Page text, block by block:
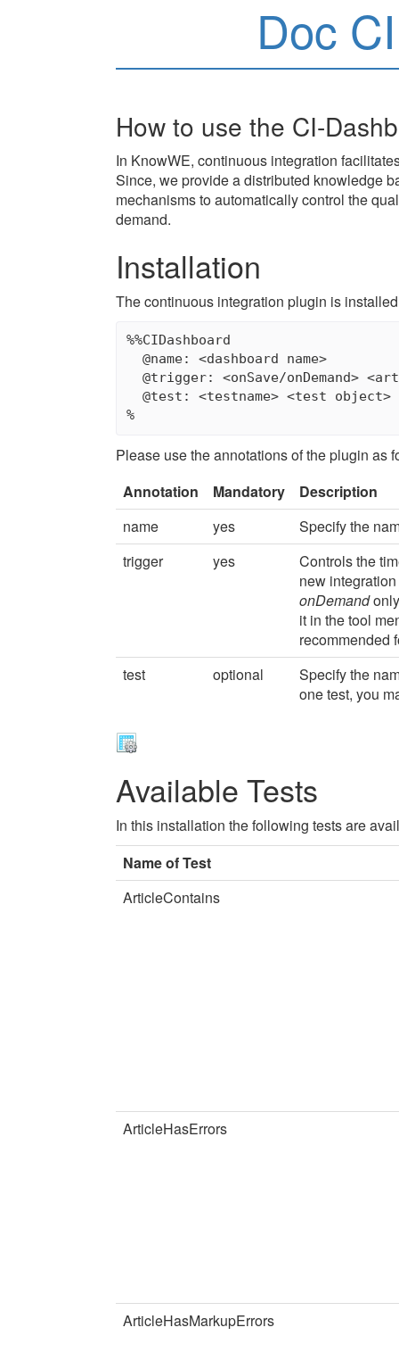
Doc
How to use the CI-
In KnowWE, continuous integration
Since, we provide a distributed knowledge
mechanisms to automatically control the
demand.
Installation
The continuous integration plugin is
%%CIDashboard
  @name: <dashboard name>
@trigger: <onSave/onDemand>
@test: <testname> <test object>
%
Please use the annotations of the plugin as
Annotation
Mandatory
Description
name
yes
Specify the
trigger
yes
Controls the
new
onDemand
it in the tool
recommended
test
optional
Specify the
one test, you
Available Tests
In this installation the following tests are
Name of Test
ArticleContains
ArticleHasErrors
ArticleHasMarkupErrors